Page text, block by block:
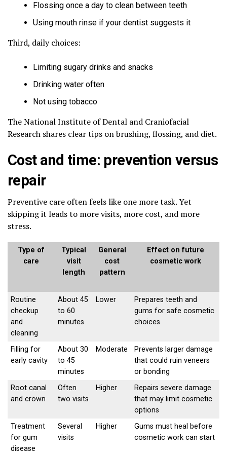
Flossing once a day to clean between teeth
Using mouth rinse if your dentist suggests it
Third, daily choices:
Limiting sugary drinks and snacks
Drinking water often
Not using tobacco
The National Institute of Dental and Craniofacial
Research shares clear tips on brushing, flossing, and diet.
Cost and time: prevention versus
repair
Preventive care often feels like one more task. Yet
skipping it leads to more visits, more cost, and more
stress.
Type of
care
Typical
visit
length
General
cost
pattern
Effect on future
cosmetic work
Routine
checkup
and
cleaning
About 45
to 60
minutes
Lower
Prepares teeth and
gums for safe cosmetic
choices
Filling for
early cavity
About 30
to 45
minutes
Moderate
Prevents larger damage
that could ruin veneers
or bonding
Root canal
and crown
Often
two visits
Higher
Repairs severe damage
that may limit cosmetic
options
Treatment
for gum
disease
Several
visits
Higher
Gums must heal before
cosmetic work can start